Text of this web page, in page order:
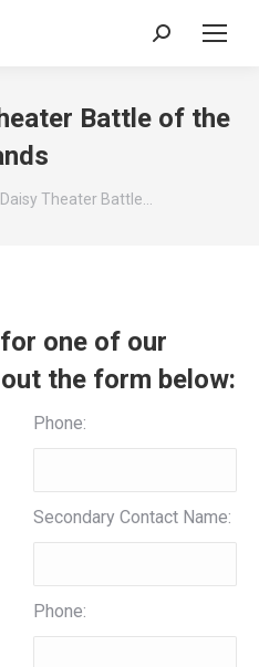
Search:
Battle of the
Theater Battle…
one of our
the form below:
Phone:
Secondary Contact Name:
Phone: